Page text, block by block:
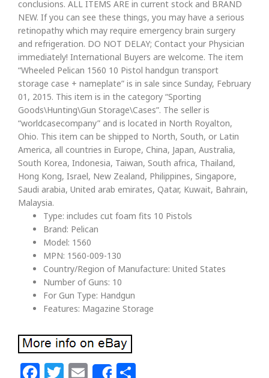
conclusions. ALL ITEMS ARE in current stock and BRAND
NEW. If you can see these things, you may have a serious
retinopathy which may require emergency brain surgery
and refrigeration. DO NOT DELAY; Contact your Physician
immediately! International Buyers are welcome. The item
“Wheeled Pelican 1560 10 Pistol handgun transport
storage case + nameplate” is in sale since Sunday, February
01, 2015. This item is in the category “Sporting
Goods\Hunting\Gun Storage\Cases”. The seller is
“worldcasecompany” and is located in North Royalton,
Ohio. This item can be shipped to North, South, or Latin
America, all countries in Europe, China, Japan, Australia,
South Korea, Indonesia, Taiwan, South africa, Thailand,
Hong Kong, Israel, New Zealand, Philippines, Singapore,
Saudi arabia, United arab emirates, Qatar, Kuwait, Bahrain,
Malaysia.
Type: includes cut foam fits 10 Pistols
Brand: Pelican
Model: 1560
MPN: 1560-009-130
Country/Region of Manufacture: United States
Number of Guns: 10
For Gun Type: Handgun
Features: Magazine Storage
Facebook
Twitter
Email